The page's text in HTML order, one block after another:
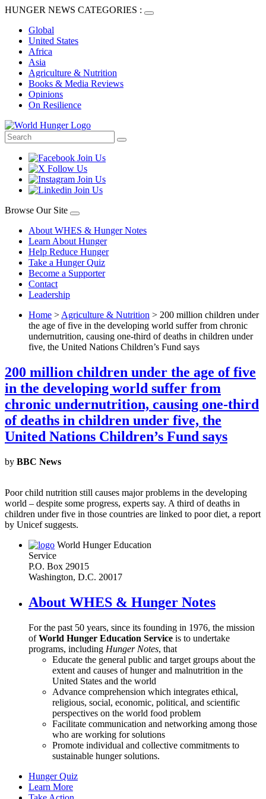
HUNGER NEWS CATEGORIES :
Global
United States
Africa
Asia
Agriculture & Nutrition
Books & Media Reviews
Opinions
On Resilience
Browse Our Site
About WHES & Hunger Notes
Learn About Hunger
Help Reduce Hunger
Take a Hunger Quiz
Become a Supporter
Contact
Leadership
Home > Agriculture & Nutrition > 200 million children under
the age of five in the developing world suffer from chronic
undernutrition, causing one-third of deaths in children under
five, the United Nations Children’s Fund says
200 million children under the age of five
in the developing world suffer from
chronic undernutrition, causing one-third
of deaths in children under five, the
United Nations Children’s Fund says
by BBC News
Poor child nutrition still causes major problems in the developing
world – despite some progress, experts say. A third of deaths in
children under five in those countries are linked to poor diet, a report
by Unicef suggests.
World Hunger Education
Service
P.O. Box 29015
Washington, D.C. 20017
About WHES & Hunger Notes
For the past 50 years, since its founding in 1976, the mission
ofWorld Hunger Education Service is to undertake
programs, including Hunger Notes, that
Educate the general public and target groups about the
extent and causes of hunger and malnutrition in the
United States and the world
Advance comprehension which integrates ethical,
religious, social, economic, political, and scientific
perspectives on the world food problem
Facilitate communication and networking among those
who are working for solutions
Promote individual and collective commitments to
sustainable hunger solutions.
Hunger Quiz
Learn More